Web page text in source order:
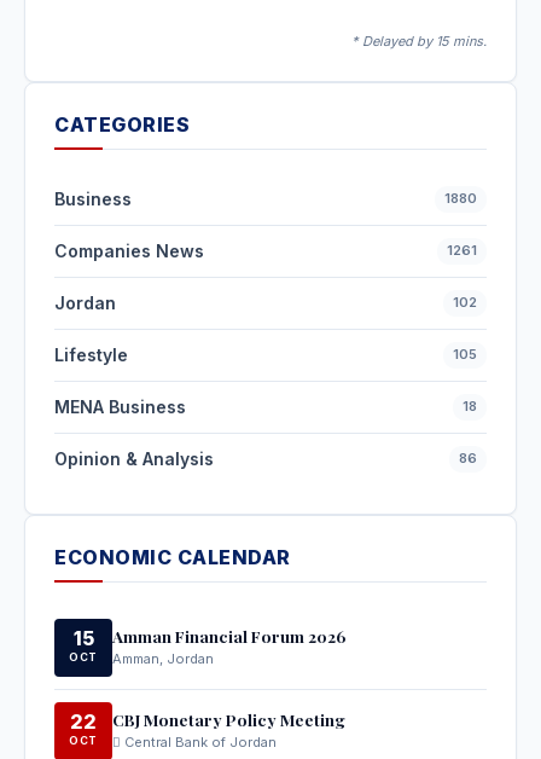
* Delayed by 15 mins.
CATEGORIES
Business 1880
Companies News 1261
Jordan 102
Lifestyle 105
MENA Business 18
Opinion & Analysis 86
ECONOMIC CALENDAR
15
OCT
Amman Financial Forum 2026
Amman, Jordan
22
OCT
CBJ Monetary Policy Meeting
Central Bank of Jordan